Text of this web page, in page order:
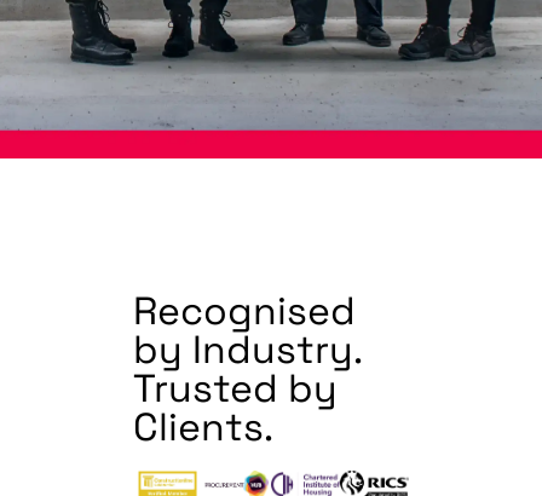
Recognised
by Industry.
Trusted by
Clients.